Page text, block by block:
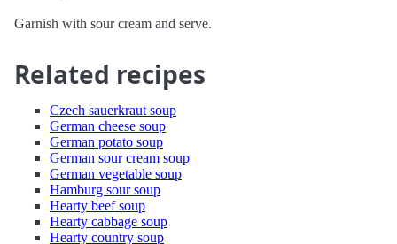
Garnish with sour cream and serve.
Related recipes
Czech sauerkraut soup
German cheese soup
German potato soup
German sour cream soup
German vegetable soup
Hamburg sour soup
Hearty beef soup
Hearty cabbage soup
Hearty country soup